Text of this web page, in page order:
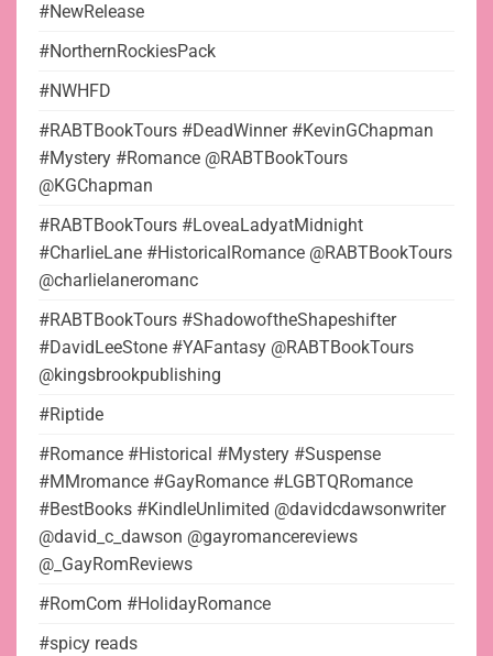
#NewRelease
#NorthernRockiesPack
#NWHFD
#RABTBookTours #DeadWinner #KevinGChapman
#Mystery #Romance @RABTBookTours
@KGChapman
#RABTBookTours #LoveaLadyatMidnight
#CharlieLane #HistoricalRomance @RABTBookTours
@charlielaneromanc
#RABTBookTours #ShadowoftheShapeshifter
#DavidLeeStone #YAFantasy @RABTBookTours
@kingsbrookpublishing
#Riptide
#Romance #Historical #Mystery #Suspense
#MMromance #GayRomance #LGBTQRomance
#BestBooks #KindleUnlimited @davidcdawsonwriter
@david_c_dawson @gayromancereviews
@_GayRomReviews
#RomCom #HolidayRomance
#spicy reads